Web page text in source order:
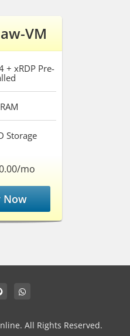
VM
+ xRDPPre-
RAM
Storage
mo
Now
All Rights Reserved.